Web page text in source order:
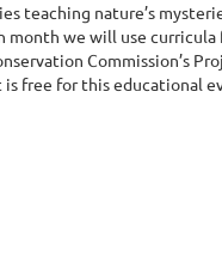
teaching nature’s
month we will use curricula
Commission’s
is free for this educational